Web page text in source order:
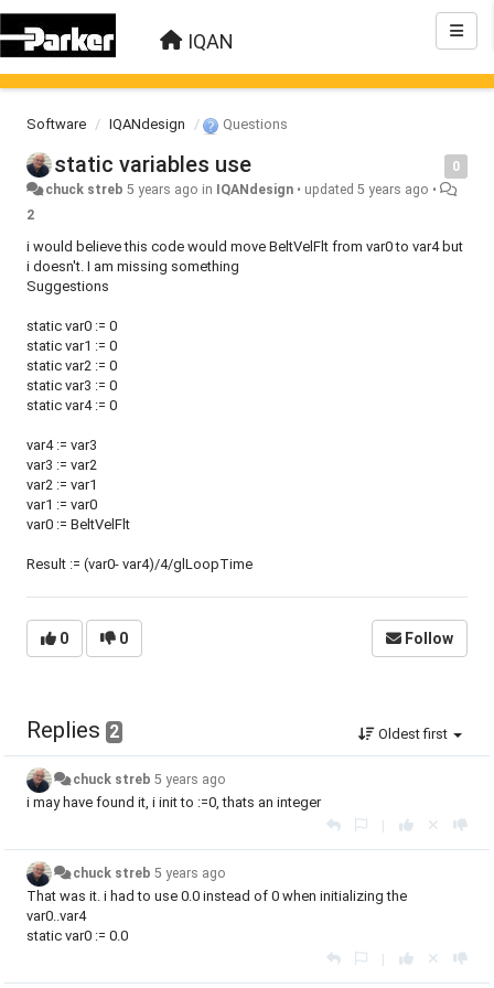
IQAN
Software IQANdesign Questions
0
static variables use
chuck streb 5 years ago in IQANdesign • updated5 years ago •
2
i would believe this code would move BeltVelFlt from var0 to var4 but
i doesn't. I am missing something
Suggestions
static var0 := 0
static var1 := 0
static var2 := 0
static var3 := 0
static var4 := 0
var4 := var3
var3 := var2
var2 := var1
var1 := var0
var0 := BeltVelFlt
Result := (var0- var4)/4/glLoopTime
0 0 Follow
Replies 2 Oldest first
chuck streb 5 years ago
i may have found it, i init to :=0, thats an integer
|
chuck streb 5 years ago
That was it. i had to use 0.0 instead of 0 when initializing the
var0..var4
static var0 := 0.0
|